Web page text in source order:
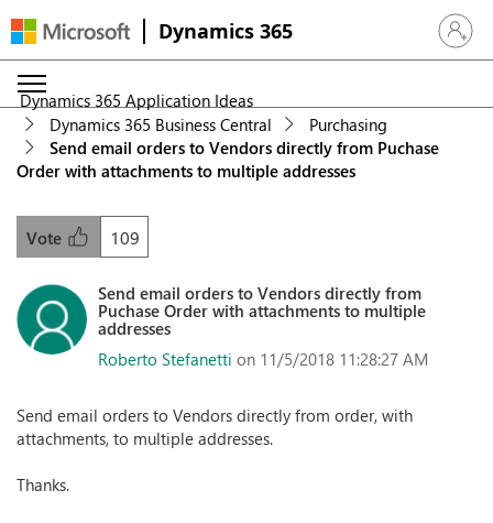
Dynamics 365 Sign in
Dynamics 365 Application Ideas
Dynamics 365 Business Central
Purchasing
Send email orders to Vendors directly from Puchase
Order with attachments to multiple addresses
109
Vote
Send email orders to Vendors directly from
Puchase Order with attachments to multiple
addresses
Roberto Stefanetti on 11/5/2018 11:28:27 AM
Send email orders to Vendors directly from order, with
attachments, to multiple addresses.
Thanks.